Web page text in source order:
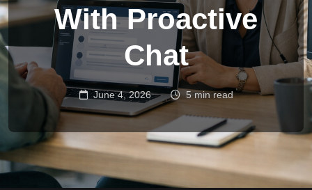
With Proactive
Chat
June 4, 2026 5 min read